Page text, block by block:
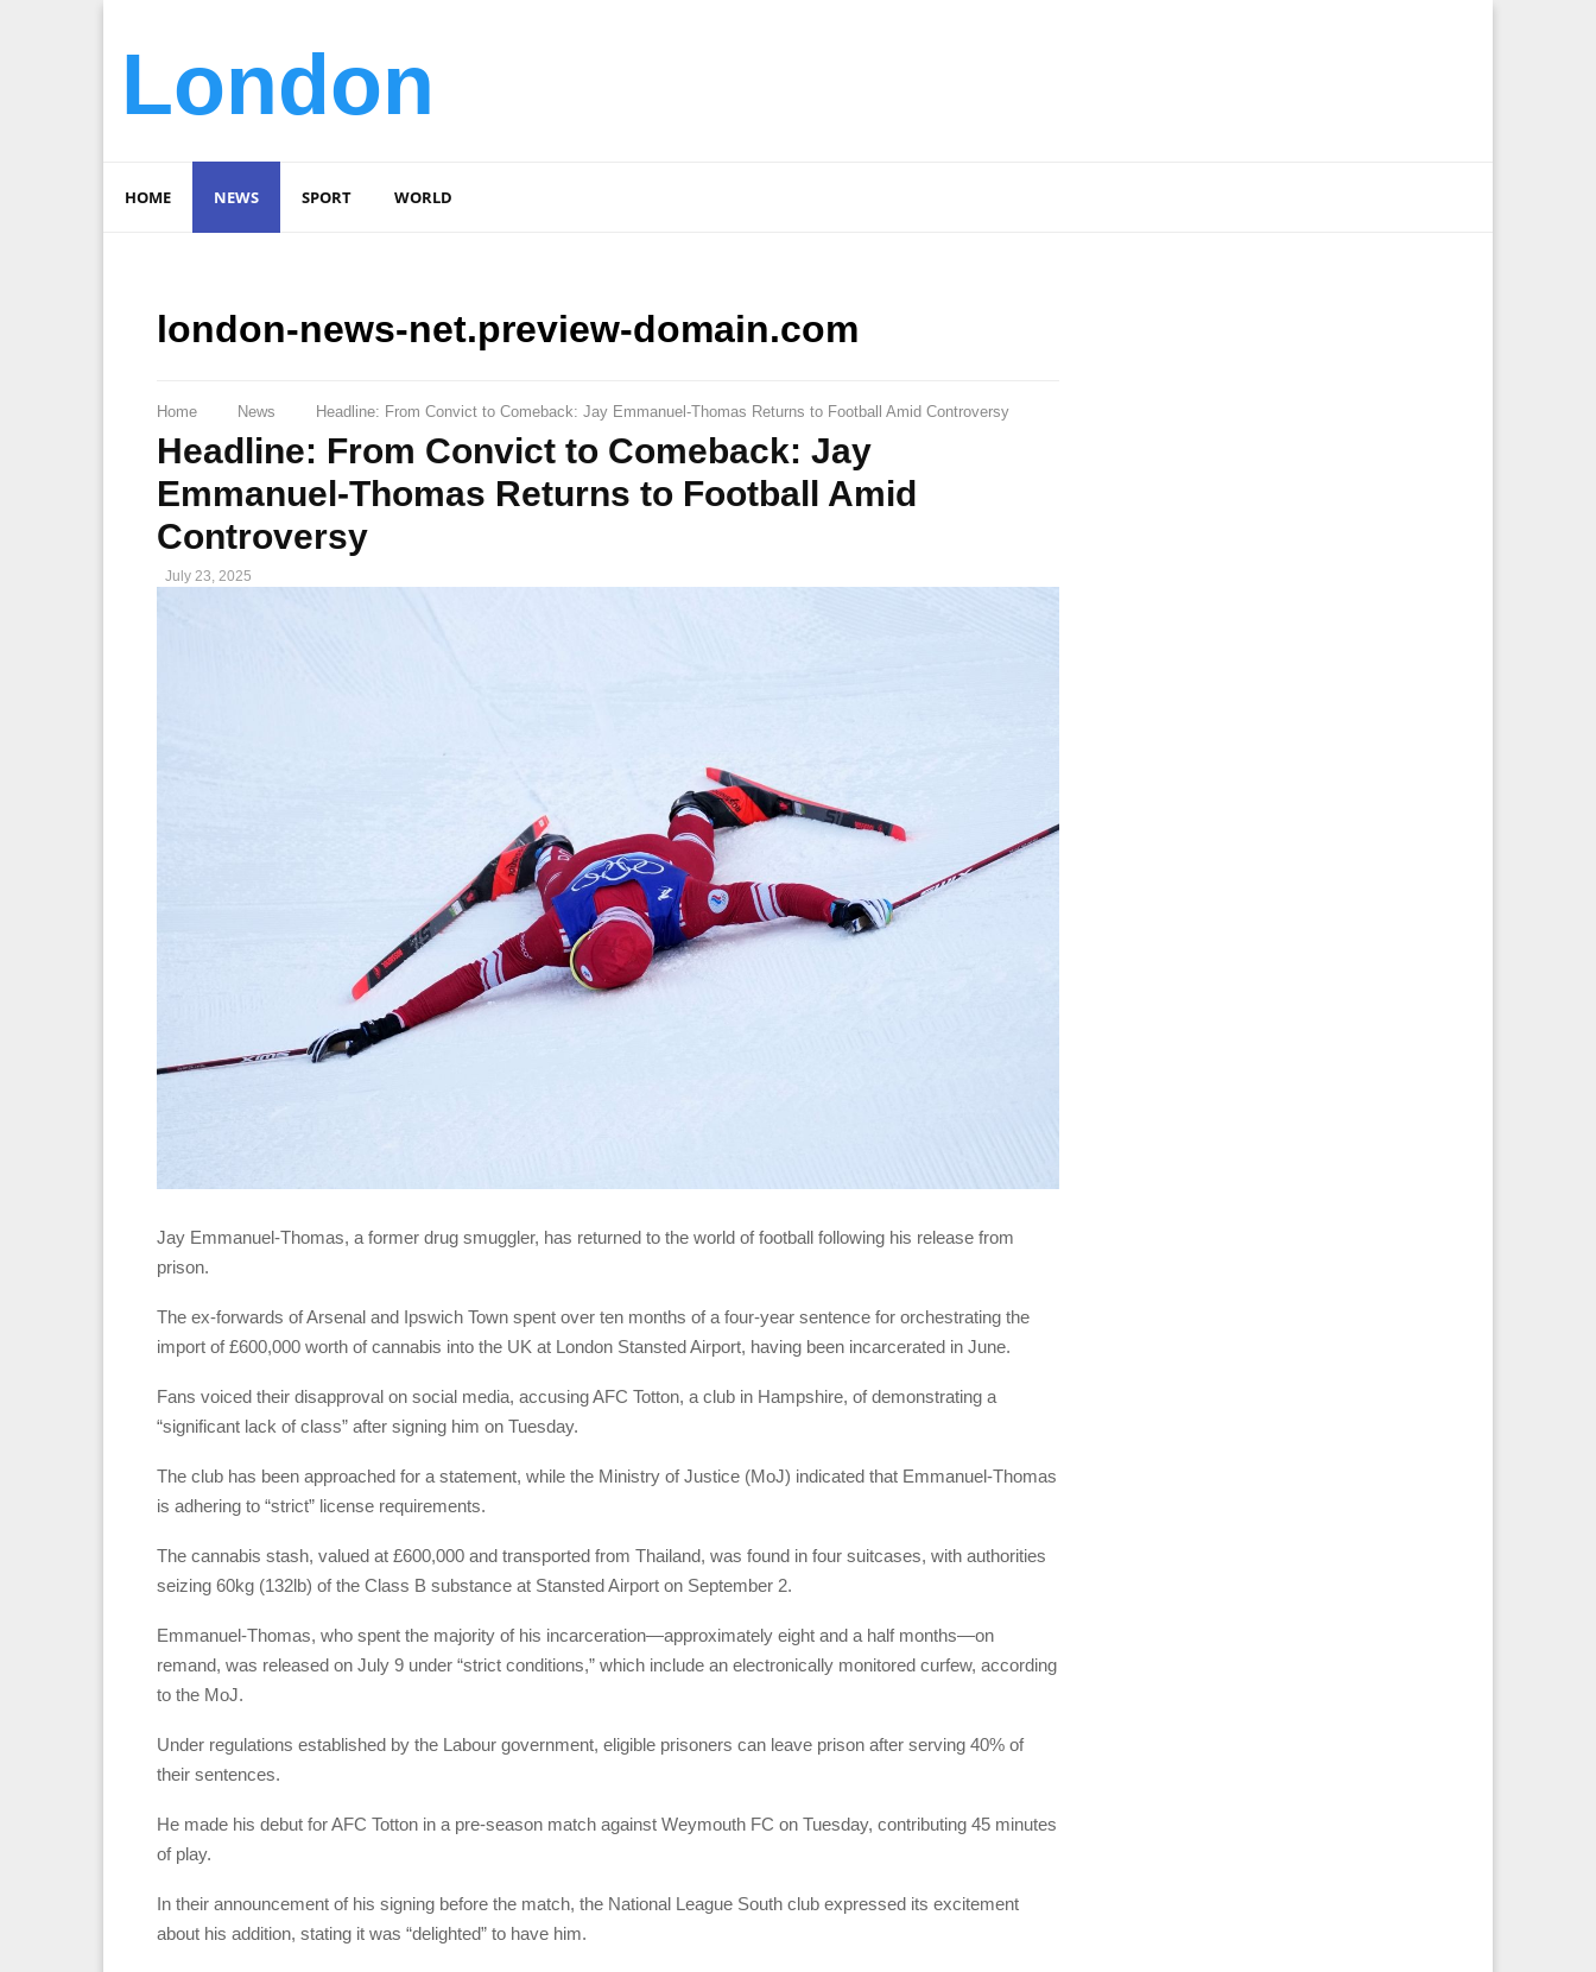
London
HOME NEWS SPORT WORLD
london-news-net.preview-domain.com
Home News Headline: From Convict to Comeback: Jay Emmanuel-Thomas Returns to Football Amid Controversy
Headline: From Convict to Comeback: Jay
Emmanuel-Thomas Returns to Football Amid
Controversy
July 23, 2025
Jay Emmanuel-Thomas, a former drug smuggler, has returned to the world of football following his release from
prison.
The ex-forwards of Arsenal and Ipswich Town spent over ten months of a four-year sentence for orchestrating the
import of £600,000 worth of cannabis into the UK at London Stansted Airport, having been incarcerated in June.
Fans voiced their disapproval on social media, accusing AFC Totton, a club in Hampshire, of demonstrating a
“significant lack of class” after signing him on Tuesday.
The club has been approached for a statement, while the Ministry of Justice (MoJ) indicated that Emmanuel-Thomas
is adhering to “strict” license requirements.
The cannabis stash, valued at £600,000 and transported from Thailand, was found in four suitcases, with authorities
seizing 60kg (132lb) of the Class B substance at Stansted Airport on September 2.
Emmanuel-Thomas, who spent the majority of his incarceration—approximately eight and a half months—on
remand, was released on July 9 under “strict conditions,” which include an electronically monitored curfew, according
to the MoJ.
Under regulations established by the Labour government, eligible prisoners can leave prison after serving 40% of
their sentences.
He made his debut for AFC Totton in a pre-season match against Weymouth FC on Tuesday, contributing 45 minutes
of play.
In their announcement of his signing before the match, the National League South club expressed its excitement
about his addition, stating it was “delighted” to have him.